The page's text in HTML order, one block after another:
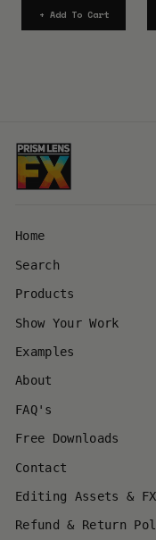
+ Add To Cart
Home
Search
Products
Show Your Work
Examples
About
FAQ's
Free Downloads
Contact
Editing Assets & FX
Refund & Return